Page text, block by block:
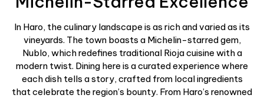
In Haro, the culinary landscape is as rich and varied as its
vineyards. The town boasts a Michelin-starred gem,
Nublo, which redefines traditional Rioja cuisine with a
modern twist. Dining here is a curated experience where
each dish tells a story, crafted from local ingredients
that celebrate the region’s bounty. From Haro’s renowned